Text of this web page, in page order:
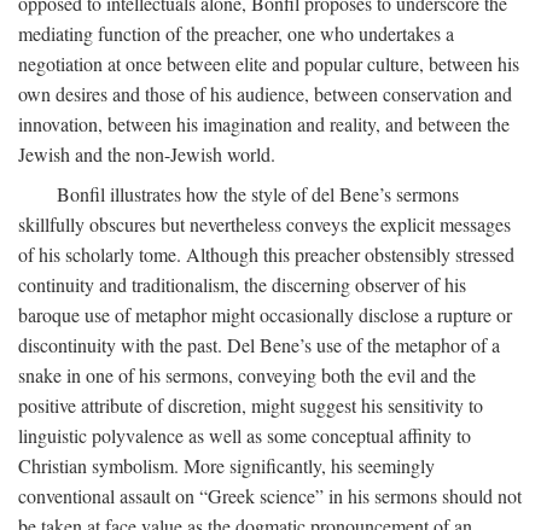
mediating function of the preacher, one who undertakes a
negotiation at once between elite and popular culture, between his
own desires and those of his audience, between conservation and
innovation, between his imagination and reality, and between the
Jewish and the non-Jewish world.
Bonfil illustrates how the style of del Bene’s sermons
skillfully obscures but nevertheless conveys the explicit messages
of his scholarly tome. Although this preacher obstensibly stressed
continuity and traditionalism, the discerning observer of his
baroque use of metaphor might occasionally disclose a rupture or
discontinuity with the past. Del Bene’s use of the metaphor of a
snake in one of his sermons, conveying both the evil and the
positive attribute of discretion, might suggest his sensitivity to
linguistic polyvalence as well as some conceptual affinity to
Christian symbolism. More significantly, his seemingly
conventional assault on “Greek science” in his sermons should not